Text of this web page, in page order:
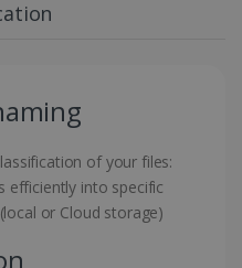
of your files:
efficiently into specific
or Cloud storage)